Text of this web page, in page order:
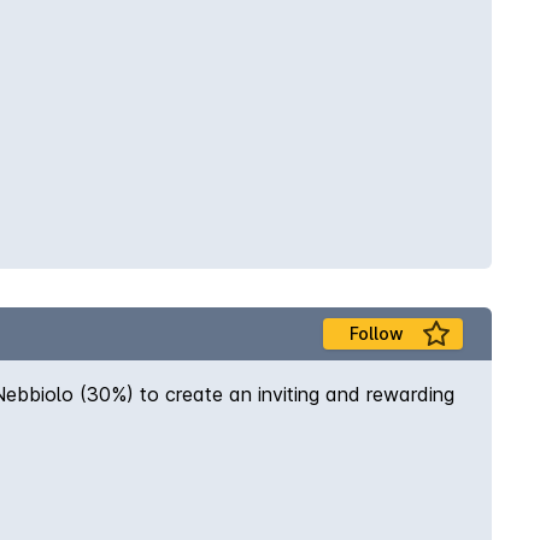
Follow
(30%) to create an inviting and rewarding